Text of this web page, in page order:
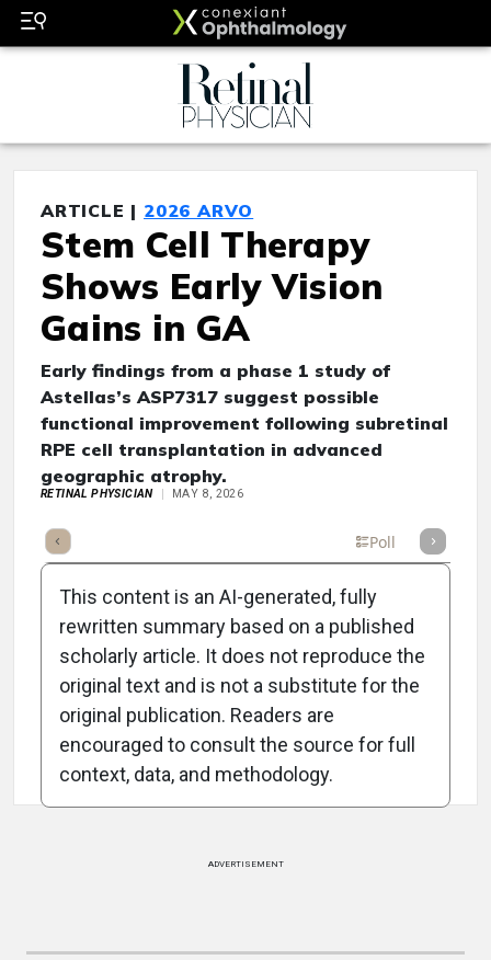
ARTICLE | 2026 ARVO
Stem Cell Therapy
Shows Early Vision
Gains in GA
Early findings from a phase 1 study of
Astellas’s ASP7317 suggest possible
functional improvement following subretinal
RPE cell transplantation in advanced
geographic atrophy.
RETINAL PHYSICIAN MAY 8, 2026
Full Article Poll
Attribution Notice
This content is an AI-generated, fully
rewritten summary based on a published
scholarly article. It does not reproduce the
original text and is not a substitute for the
original publication. Readers are
encouraged to consult the source for full
context, data, and methodology.
ADVERTISEMENT